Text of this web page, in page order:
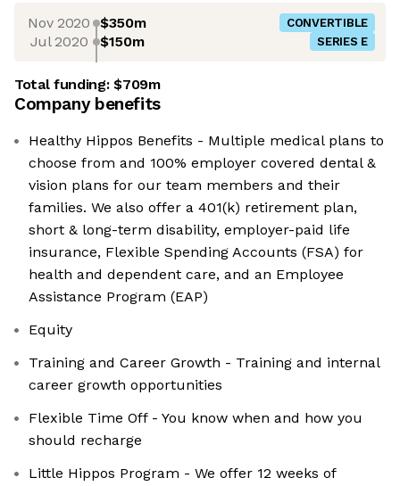
Nov 2020 $350m CONVERTIBLE
Jul 2020 $150m SERIES E
Total funding:$709m
Company benefits
Healthy Hippos Benefits - Multiple medical plans to
choose from and 100% employer covered dental &
vision plans for our team members and their
families. We also offer a 401(k) retirement plan,
short & long-term disability, employer-paid life
insurance, Flexible Spending Accounts (FSA) for
health and dependent care, and an Employee
Assistance Program (EAP)
Equity
Training and Career Growth - Training and internal
career growth opportunities
Flexible Time Off - You know when and how you
should recharge
Little Hippos Program - We offer 12 weeks of